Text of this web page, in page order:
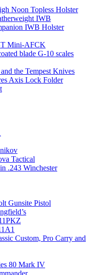
Noon Topless Holster
IWB
IWB Holster
Mini-AFCK
blade G-10 scales
the Tempest Knives
Axis Lock Folder
Tactical
.243 Winchester
Gunsite Pistol
Custom, Pro Carry and
80 Mark IV